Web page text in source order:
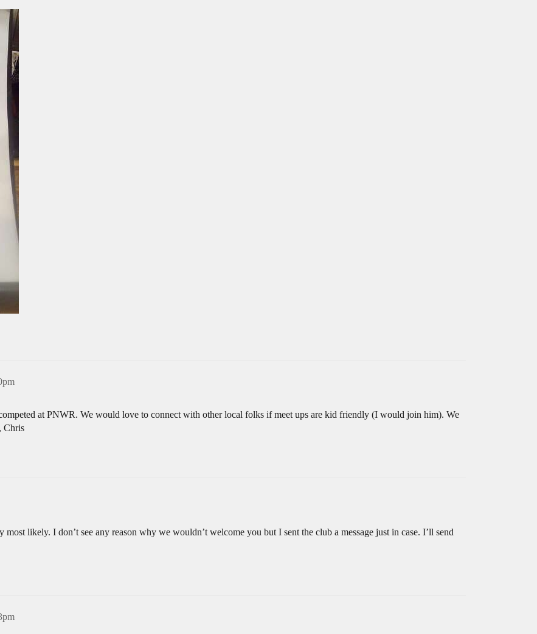
at PNWR. We would love to connect with other local folks if meet ups are kid friendly (I would join him). We
Chris
likely. I don’t see any reason why we wouldn’t welcome you but I sent the club a message just in case. I’ll send